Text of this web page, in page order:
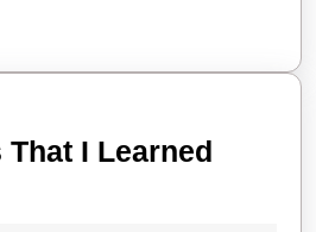
That I Learned